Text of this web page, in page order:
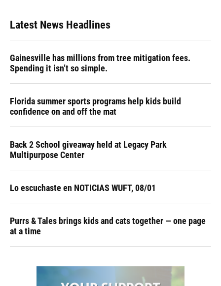
Latest News Headlines
Gainesville has millions from tree mitigation fees.
Spending it isn’t so simple.
Florida summer sports programs help kids build
confidence on and off the mat
Back 2 School giveaway held at Legacy Park
Multipurpose Center
Lo escuchaste en NOTICIAS WUFT, 08/01
Purrs & Tales brings kids and cats together — one page
at a time